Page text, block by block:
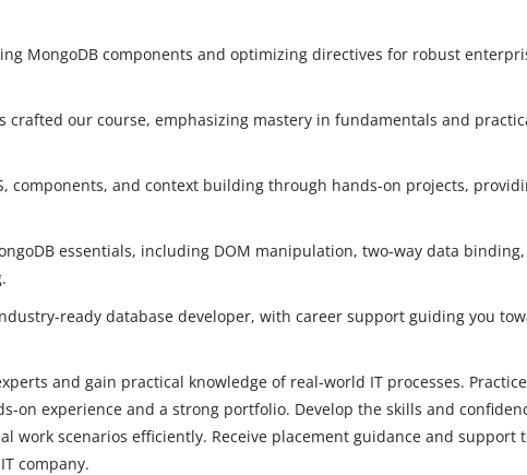
MongoDB components and optimizing directives for robust
crafted our course, emphasizing mastery in fundamentals and
components, and context building through hands-on projects,
essentials, including DOM manipulation, two-way data
ready database developer, with career support guiding you
and gain practical knowledge of real-world IT processes.
on experience and a strong portfolio. Develop the skills and
work scenarios efficiently. Receive placement guidance and support
company.